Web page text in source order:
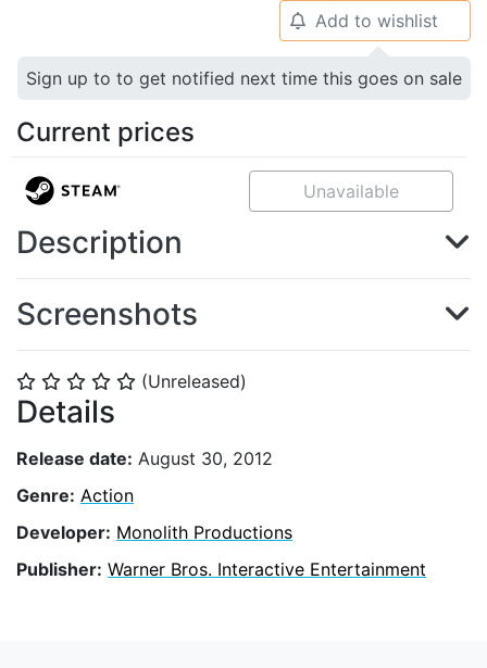
⭐ ⭐ ⭐ ⭐ ⭐ (Unreleased)
Details
Release date: August 30, 2012
Genre: Action
Developer: Monolith Productions
Publisher: Warner Bros. Interactive Entertainment
🔔 Add to wishlist
Sign up to to get notified next time this goes on sale
Current prices
Unavailable
Description
Screenshots